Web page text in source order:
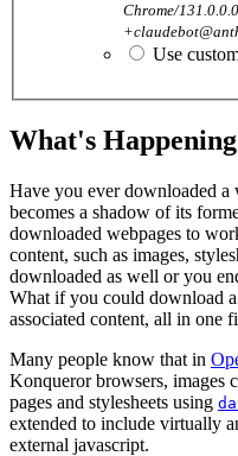
Chrome/
Use
What's
Have you ever downloaded
becomes a shadow of its
downloaded webpages to
content, such as images,
downloaded as well or you
What if you could download
associated content, all in one
Many people know that in
Konqueror browsers, images
pages and stylesheets using
extended to include virtually
external javascript.